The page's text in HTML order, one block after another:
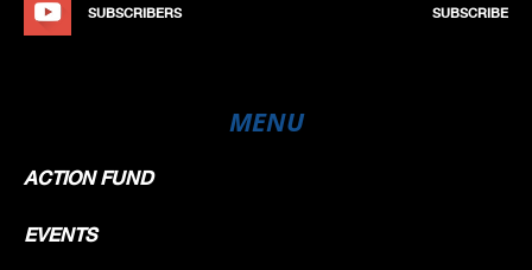
SUBSCRIBERS SUBSCRIBE
MENU
ACTION FUND
EVENTS